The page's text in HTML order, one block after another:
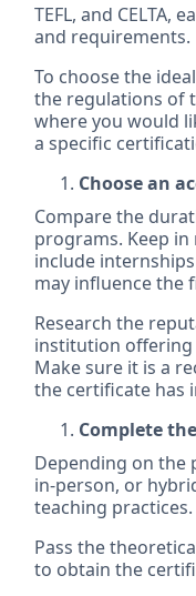
TEFL, and CELTA,
and requirements.
To choose the
the regulations of
where you would
a specific
Choose an
Compare the
programs. Keep
include
may influence the
Research the
institution
Make sure it is a
the certificate has
Complete
Depending on the
in-person, or
teaching practices.
Pass the
to obtain the